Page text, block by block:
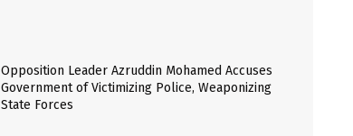
Opposition Leader Azruddin Mohamed Accuses
Government of Victimizing Police, Weaponizing
State Forces